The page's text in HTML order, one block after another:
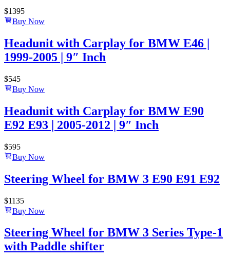
$1395
Buy Now
Headunit with Carplay for BMW E46 |
1999-2005 | 9″ Inch
$545
Buy Now
Headunit with Carplay for BMW E90
E92 E93 | 2005-2012 | 9″ Inch
$595
Buy Now
Steering Wheel for BMW 3 E90 E91 E92
$1135
Buy Now
Steering Wheel for BMW 3 Series Type-1
with Paddle shifter